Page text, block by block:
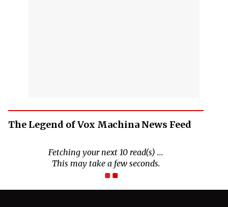
The Legend of Vox Machina News Feed
The World of NJ